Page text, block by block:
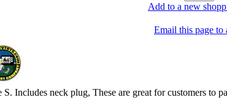
Add to a new
Email this page to
Includes neck plug, These are great for customers to